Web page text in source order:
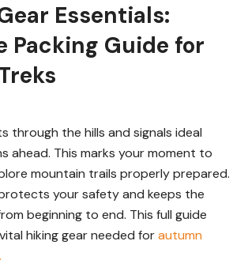
Essentials:
Packing Guide for
through the hills and signals ideal
ahead. This marks your moment to
mountain trails properly prepared.
your safety and keeps the
beginning to end. This full guide
hiking gear needed forautumn